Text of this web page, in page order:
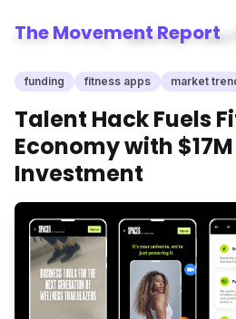
The Movement Report
Home funding
Talent Hack Fuels
Series A
funding fitness apps market
Talent Hack Fuels
Economy with
Investment